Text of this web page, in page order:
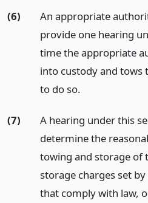
(6)
An appropriate
provide one hearing
time the appropriate
into custody and tows
to do so.
(7)
A hearing under this
determine the
towing and storage of
storage charges set
that comply with law,